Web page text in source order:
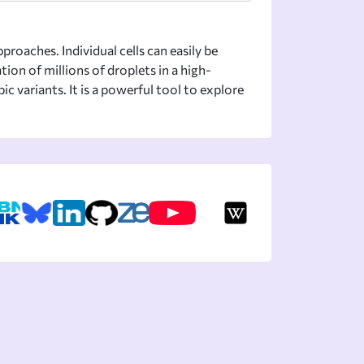
Individual cells can easily be
of millions of droplets in a high-
variants. It is a powerful tool to explore